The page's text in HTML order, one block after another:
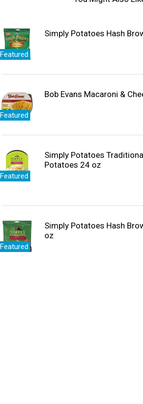
Featured
Simply Potatoes Hash
Featured
Bob Evans Macaroni &
Featured
Simply Potatoes
Potatoes 24 oz
Featured
Simply Potatoes Hash
oz